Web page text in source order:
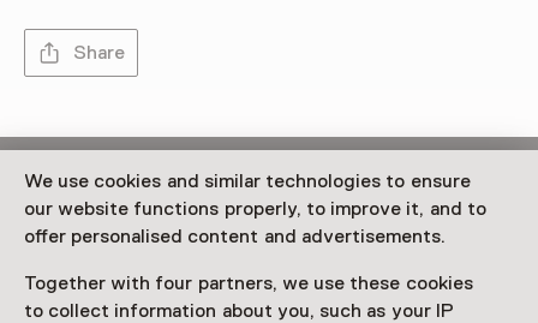
We use cookies and similar technologies to ensure
our website functions properly, to improve it, and to
offer personalised content and advertisements.
Together with four partners, we use these cookies
to collect information about you, such as your IP
Share
In haar eerste Nederlandse solotentoonstelling
transformeert de Letse kunstenaar Līga Spunde (1990,
Riga) 1646 in Den Haag tot een "gym voor het hart".